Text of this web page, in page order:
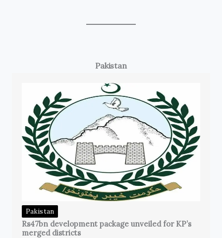
Pakistan
Pakistan
Rs47bn development package unveiled for KP’s
merged districts